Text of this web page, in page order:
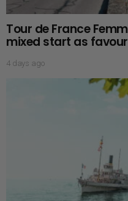
Tour de France
mixed start as
4 days ago